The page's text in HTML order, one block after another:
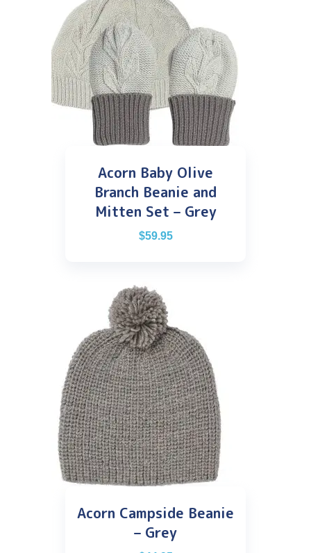
Acorn Baby Olive
Branch Beanie and
Mitten Set – Grey
$59.95
Acorn Campside Beanie
– Grey